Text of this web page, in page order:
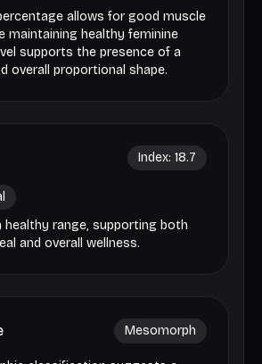
allows for good muscle
maintaining healthy feminine
supports the presence of a
overall proportional shape.
Index: 18.7
healthy range, supporting both
and overall wellness.
Mesomorph